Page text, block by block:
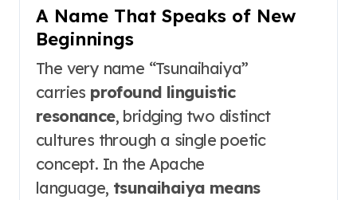
A Name That Speaks of New
Beginnings
The very name “Tsunaihaiya”
carries profound linguistic
resonance, bridging two distinct
cultures through a single poetic
concept. In the Apache
language, tsunaihaiya means